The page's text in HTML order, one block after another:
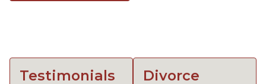
Testimonials
Divorce